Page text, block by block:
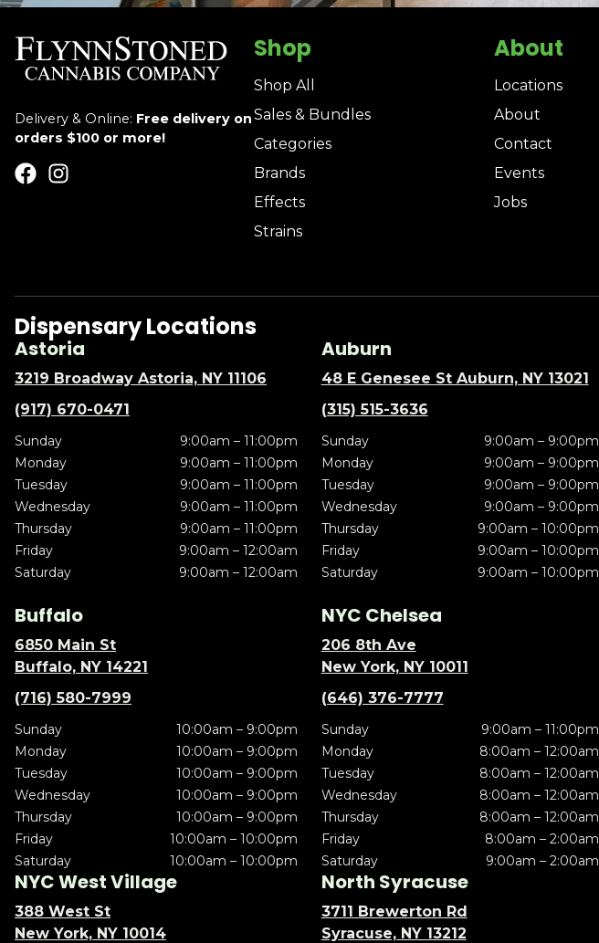
Delivery & Online: Free delivery on
orders $100 or more!
Shop
Shop All
Sales & Bundles
Categories
Brands
Effects
Strains
About
Locations
About
Contact
Events
Jobs
Dispensary Locations
Astoria
3219 Broadway Astoria, NY 11106
(917) 670-0471
Sunday
9:00am – 11:00pm
Monday
9:00am – 11:00pm
Tuesday
9:00am – 11:00pm
Wednesday
9:00am – 11:00pm
Thursday
9:00am – 11:00pm
Friday
9:00am – 12:00am
Saturday
9:00am – 12:00am
Auburn
48 E Genesee St Auburn, NY 13021
(315) 515-3636
Sunday
9:00am – 9:00pm
Monday
9:00am – 9:00pm
Tuesday
9:00am – 9:00pm
Wednesday
9:00am – 9:00pm
Thursday
9:00am – 10:00pm
Friday
9:00am – 10:00pm
Saturday
9:00am – 10:00pm
Buffalo
6850 Main St
Buffalo, NY 14221
(716) 580-7999
Sunday
10:00am – 9:00pm
Monday
10:00am – 9:00pm
Tuesday
10:00am – 9:00pm
Wednesday
10:00am – 9:00pm
Thursday
10:00am – 9:00pm
Friday
10:00am – 10:00pm
Saturday
10:00am – 10:00pm
NYC Chelsea
206 8th Ave
New York, NY 10011
(646) 376-7777
Sunday
9:00am – 11:00pm
Monday
8:00am – 12:00am
Tuesday
8:00am – 12:00am
Wednesday
8:00am – 12:00am
Thursday
8:00am – 12:00am
Friday
8:00am – 2:00am
Saturday
9:00am – 2:00am
NYC West Village
388 West St
New York, NY 10014
North Syracuse
3711 Brewerton Rd
Syracuse, NY 13212